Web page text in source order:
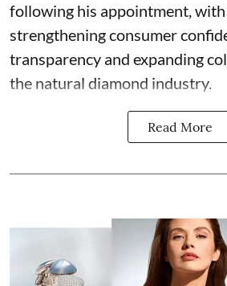
following his appointment, with
strengthening consumer
transparency and expanding
the natural diamond industry.
Read More